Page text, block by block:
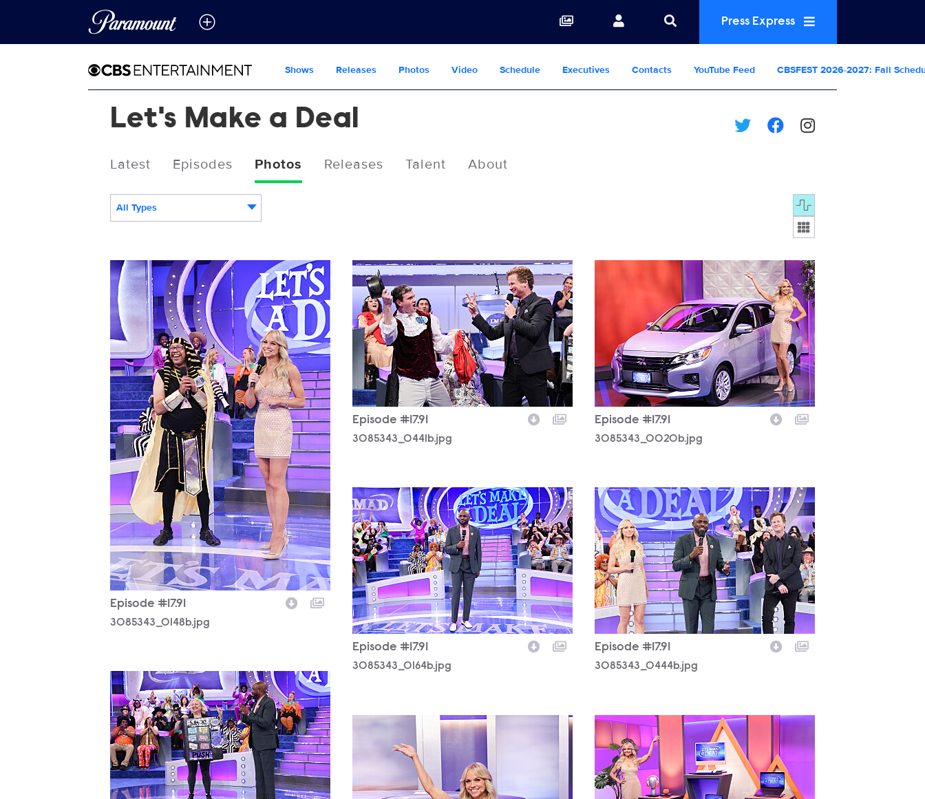
Press Express
Shows Releases Photos Video Schedule Executives Contacts YouTube Feed CBSFEST 2026-2027: Fall
Let's Make a Deal
Latest Episodes Photos Releases Talent About
All Types Display format:
3085343_0148b.jpg
Episode #17.91
3085343_0148b.jpg
3085343_0441b.jpg
Episode #17.91
3085343_0441b.jpg
3085343_0020b.jpg
Episode #17.91
3085343_0020b.jpg
3085343_0164b.jpg
Episode #17.91
3085343_0164b.jpg
3085343_0444b.jpg
Episode #17.91
3085343_0444b.jpg
3085343_0037b.jpg
3085343_0339b.jpg 3085343_0062b.jpg